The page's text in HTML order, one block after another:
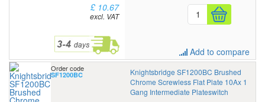
£ 10.67
excl. VAT
Add to compare
Order code
SF1200BC
Knightsbridge SF1200BC Brushed
Chrome Screwless Flat Plate 10Ax 1
Gang Intermediate Plateswitch